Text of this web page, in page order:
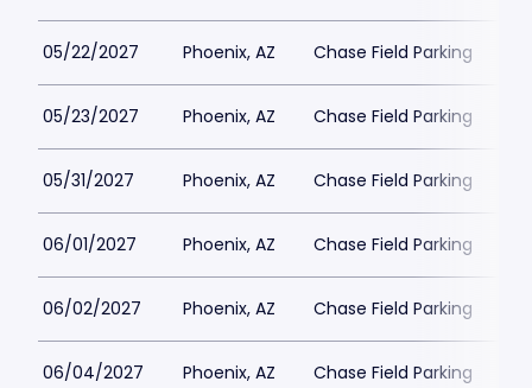
05/22/2027 Phoenix, AZ Chase Field Parking
05/23/2027 Phoenix, AZ Chase Field Parking
05/31/2027 Phoenix, AZ Chase Field Parking
06/01/2027 Phoenix, AZ Chase Field Parking
06/02/2027 Phoenix, AZ Chase Field Parking
06/04/2027 Phoenix, AZ Chase Field Parking